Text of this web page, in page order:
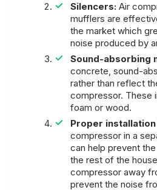
Silencers:Air
mufflers are
the market which
noise produced by
Sound-absorbing
concrete, sound-
rather than reflect
compressor. These
foam or wood.
Proper
compressor in a
can help prevent
the rest of the
compressor away
prevent the noise